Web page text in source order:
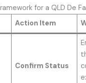
for a QLD De
Action Item
Confirm Status